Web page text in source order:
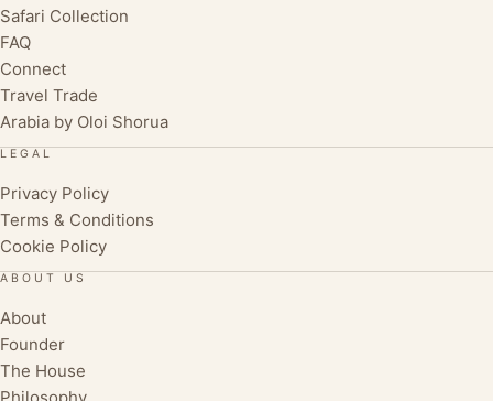
Safari Collection
FAQ
Connect
Travel Trade
Arabia by Oloi Shorua
LEGAL
Privacy Policy
Terms & Conditions
Cookie Policy
ABOUT US
About
Founder
The House